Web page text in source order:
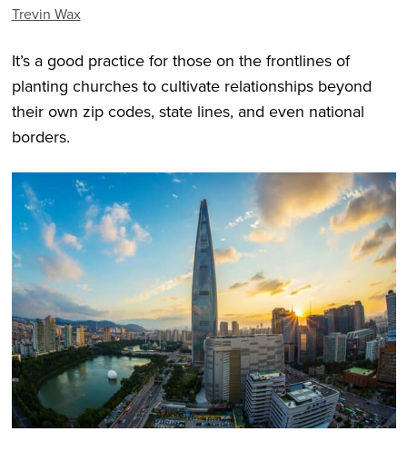
Trevin Wax
It’s a good practice for those on the frontlines of
planting churches to cultivate relationships beyond
their own zip codes, state lines, and even national
borders.